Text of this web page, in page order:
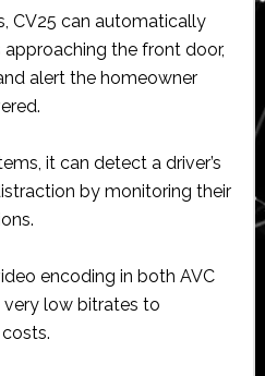
CV25 can automatically
the front door,
alert the homeowner
it can detect a driver’s
by monitoring their
encoding in both AVC
low bitrates to